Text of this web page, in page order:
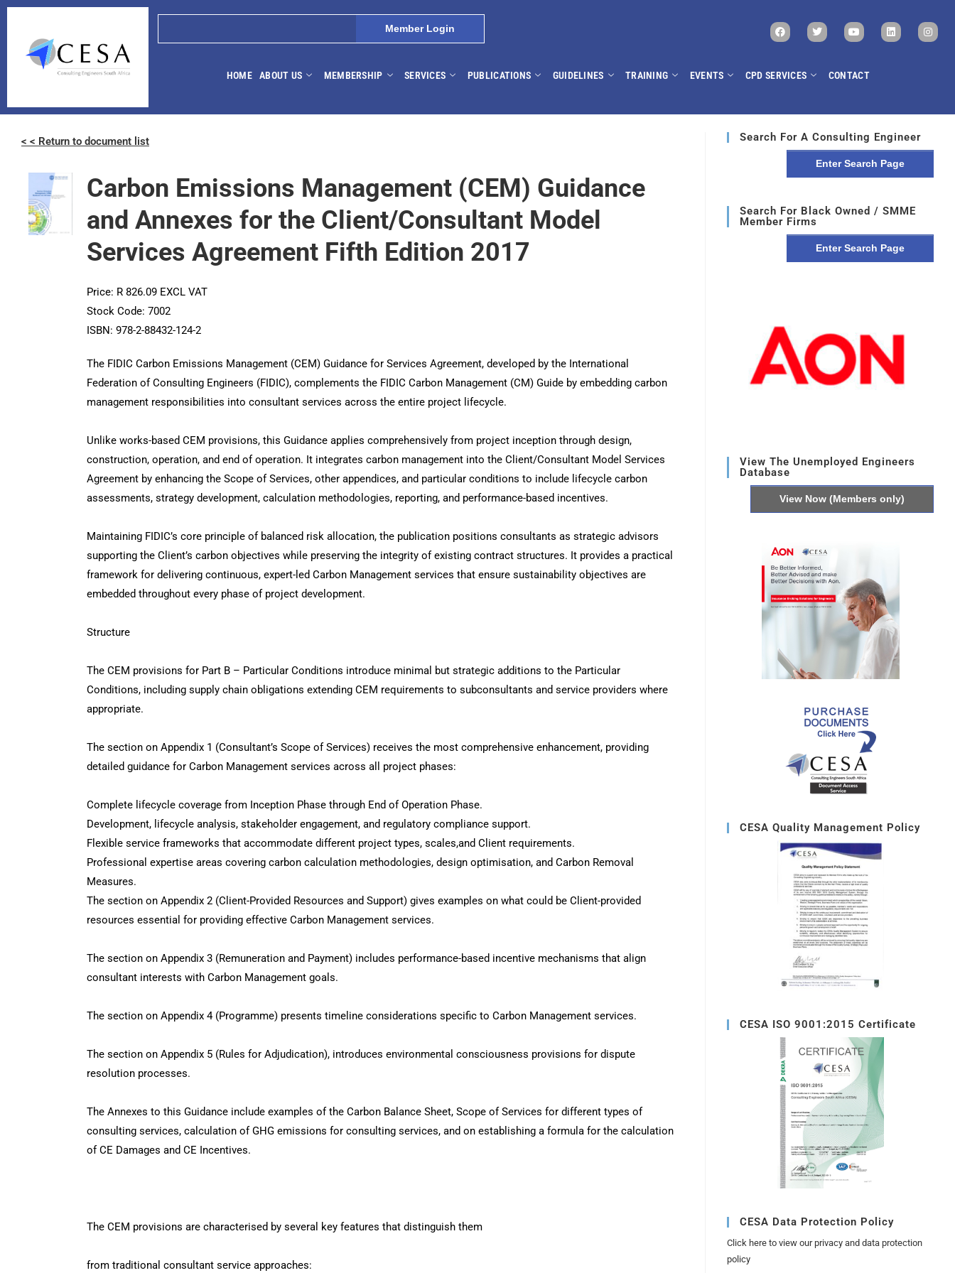
Member Login
HOME ABOUT US MEMBERSHIP SERVICES PUBLICATIONS GUIDELINES TRAINING EVENTS CPD SERVICES CONTACT
< < Return to document list
Carbon Emissions Management (CEM) Guidance
and Annexes for the Client/Consultant Model
Services Agreement Fifth Edition 2017
Price: R 826.09 EXCL VAT
Stock Code: 7002
ISBN: 978-2-88432-124-2
The FIDIC Carbon Emissions Management (CEM) Guidance for Services Agreement, developed by the International
Federation of Consulting Engineers (FIDIC), complements the FIDIC Carbon Management (CM) Guide by embedding carbon
management responsibilities into consultant services across the entire project lifecycle.
Unlike works-based CEM provisions, this Guidance applies comprehensively from project inception through design,
construction, operation, and end of operation. It integrates carbon management into the Client/Consultant Model Services
Agreement by enhancing the Scope of Services, other appendices, and particular conditions to include lifecycle carbon
assessments, strategy development, calculation methodologies, reporting, and performance-based incentives.
Maintaining FIDIC’s core principle of balanced risk allocation, the publication positions consultants as strategic advisors
supporting the Client’s carbon objectives while preserving the integrity of existing contract structures. It provides a practical
framework for delivering continuous, expert-led Carbon Management services that ensure sustainability objectives are
embedded throughout every phase of project development.
Structure
The CEM provisions for Part B – Particular Conditions introduce minimal but strategic additions to the Particular
Conditions, including supply chain obligations extending CEM requirements to subconsultants and service providers where
appropriate.
The section on Appendix 1 (Consultant’s Scope of Services) receives the most comprehensive enhancement, providing
detailed guidance for Carbon Management services across all project phases:
Complete lifecycle coverage from Inception Phase through End of Operation Phase.
Development, lifecycle analysis, stakeholder engagement, and regulatory compliance support.
Flexible service frameworks that accommodate different project types, scales,and Client requirements.
Professional expertise areas covering carbon calculation methodologies, design optimisation, and Carbon Removal
Measures.
The section on Appendix 2 (Client-Provided Resources and Support) gives examples on what could be Client-provided
resources essential for providing effective Carbon Management services.
The section on Appendix 3 (Remuneration and Payment) includes performance-based incentive mechanisms that align
consultant interests with Carbon Management goals.
The section on Appendix 4 (Programme) presents timeline considerations specific to Carbon Management services.
The section on Appendix 5 (Rules for Adjudication), introduces environmental consciousness provisions for dispute
resolution processes.
The Annexes to this Guidance include examples of the Carbon Balance Sheet, Scope of Services for different types of
consulting services, calculation of GHG emissions for consulting services, and on establishing a formula for the calculation
of CE Damages and CE Incentives.
The CEM provisions are characterised by several key features that distinguish them
from traditional consultant service approaches:
Search For A Consulting Engineer
Enter Search Page
Search For Black Owned / SMME
Member Firms
Enter Search Page
View The Unemployed Engineers
Database
View Now (Members only)
CESA Quality Management Policy
CESA ISO 9001:2015 Certificate
CESA Data Protection Policy
Click here to view our privacy and data protection
policy